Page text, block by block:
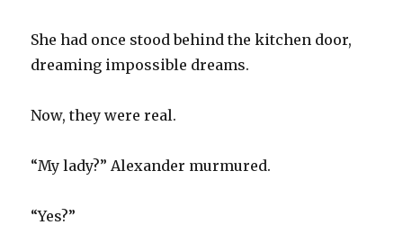
She had once stood behind the kitchen door,
dreaming impossible dreams.
Now, they were real.
“My lady?” Alexander murmured.
“Yes?”